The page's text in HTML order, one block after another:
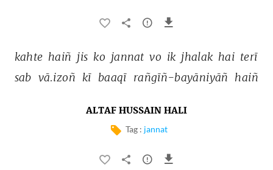
kahte haiñ jis ko jannat vo ik jhalak hai terī
sab vā.izoñ kī baaqī rañgīñ-bayāniyāñ haiñ
ALTAF HUSSAIN HALI
Tag : jannat